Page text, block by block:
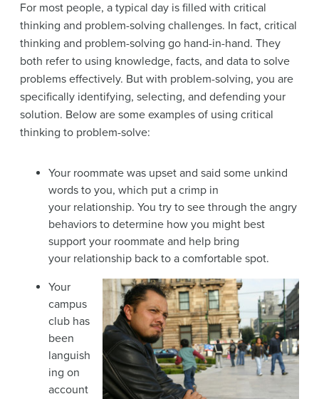
For most people, a typical day is filled with critical
thinking and problem-solving challenges. In fact, critical
thinking and problem-solving go hand-in-hand. They
both refer to using knowledge, facts, and data to solve
problems effectively. But with problem-solving, you are
specifically identifying, selecting, and defending your
solution. Below are some examples of using critical
thinking to problem-solve:
Your roommate was upset and said some unkind
words to you, which put a crimp in
your relationship. You try to see through the angry
behaviors to determine how you might best
support your roommate and help bring
your relationship back to a comfortable spot.
Your
campus
club has
been
languish
ing on
account